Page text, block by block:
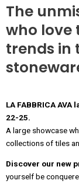
The
who love
trends in
LA FABBRICA
22-25.
A large showcase
collections of tiles
Discover our new
yourself be